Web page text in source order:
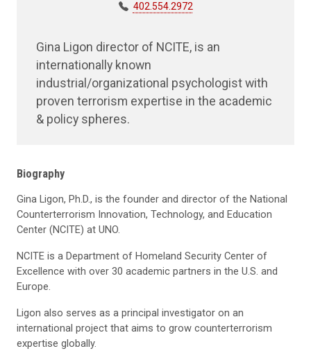
402.554.2972
Gina Ligon director of NCITE, is an
internationally known
industrial/organizational psychologist with
proven terrorism expertise in the academic
& policy spheres.
Biography
Gina Ligon, Ph.D., is the founder and director of the National
Counterterrorism Innovation, Technology, and Education
Center (NCI TE) at UNO.
NCITE is a Department of Homeland Security Center of
Excellence with over 30 academic partners in the U.S. and
Europe.
Ligon also serves as a principal investigator on an
international project that aims to grow counterterrorism
expertise globally.